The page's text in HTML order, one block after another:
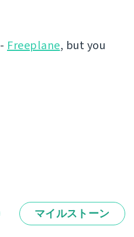
Freeplane, but you
マイルストーン